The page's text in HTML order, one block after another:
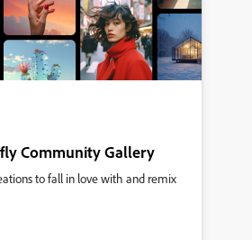
Community Gallery
to fall in love with and remix